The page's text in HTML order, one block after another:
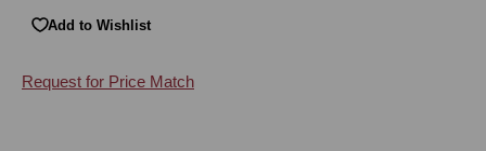
Add to Wishlist
Request for Price Match